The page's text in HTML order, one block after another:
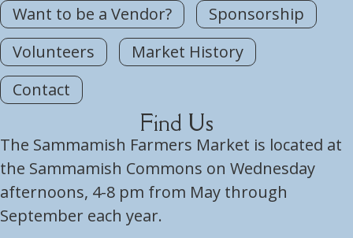
Want to be a Vendor?
Sponsorship
Volunteers
Market History
Contact
Find Us
The Sammamish Farmers Market is located at
the Sammamish Commons on Wednesday
afternoons, 4-8 pm from May through
September each year.